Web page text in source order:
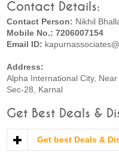
Contact Details:
Contact Person: Nikhil
Mobile No.: 7206007154
Email ID:
Address:
Alpha International City,
Sec-28, Karnal
Get Best Deals &
Get best Deals &